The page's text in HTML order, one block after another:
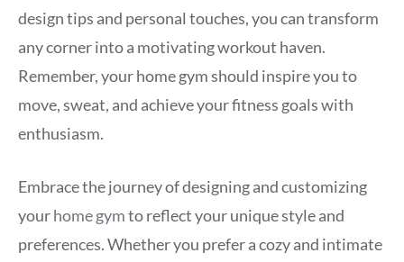
design tips and personal touches, you can transform
any corner into a motivating workout haven.
Remember, your home gym should inspire you to
move, sweat, and achieve your fitness goals with
enthusiasm.
Embrace the journey of designing and customizing
yourhome gymto reflect your unique style and
preferences. Whether you prefer a cozy and intimate